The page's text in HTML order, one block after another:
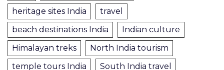
heritage sites India
travel
beach destinations India
Indian culture
Himalayan treks
North India tourism
temple tours India
South India travel